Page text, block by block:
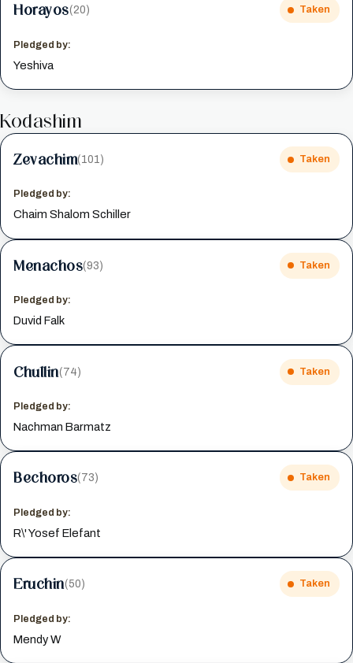
Horayos(20) Taken
Pledged by:
Yeshiva
Kodashim
Zevachim(101) Taken
Pledged by:
Chaim Shalom Schiller
Menachos(93) Taken
Pledged by:
Duvid Falk
Chullin(74) Taken
Pledged by:
Nachman Barmatz
Bechoros(73) Taken
Pledged by:
R\' Yosef Elefant
Eruchin(50) Taken
Pledged by:
Mendy W